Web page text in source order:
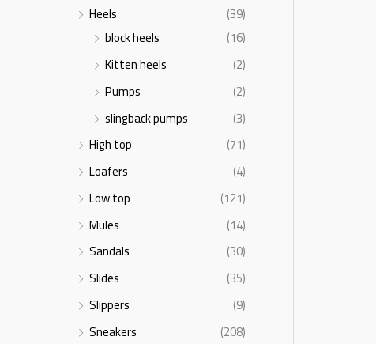
Heels
(39)
block heels
(16)
Kitten heels
(2)
Pumps
(2)
slingback pumps
(3)
High top
(71)
Loafers
(4)
Low top
(121)
Mules
(14)
Sandals
(30)
Slides
(35)
Slippers
(9)
Sneakers
(208)